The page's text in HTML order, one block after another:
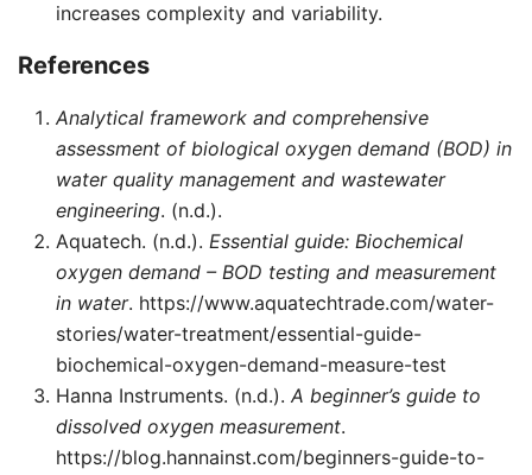
increases complexity and variability.
References
Analytical framework and comprehensive
assessment of biological oxygen demand (BOD) in
water quality management and wastewater
engineering. (n.d.).
Aquatech. (n.d.). Essential guide: Biochemical
oxygen demand – BOD testing and measurement
in water. https://www.aquatechtrade.com/water-
stories/water-treatment/essential-guide-
biochemical-oxygen-demand-measure-test
Hanna Instruments. (n.d.). A beginner’s guide to
dissolved oxygen measurement.
https://blog.hannainst.com/beginners-guide-to-